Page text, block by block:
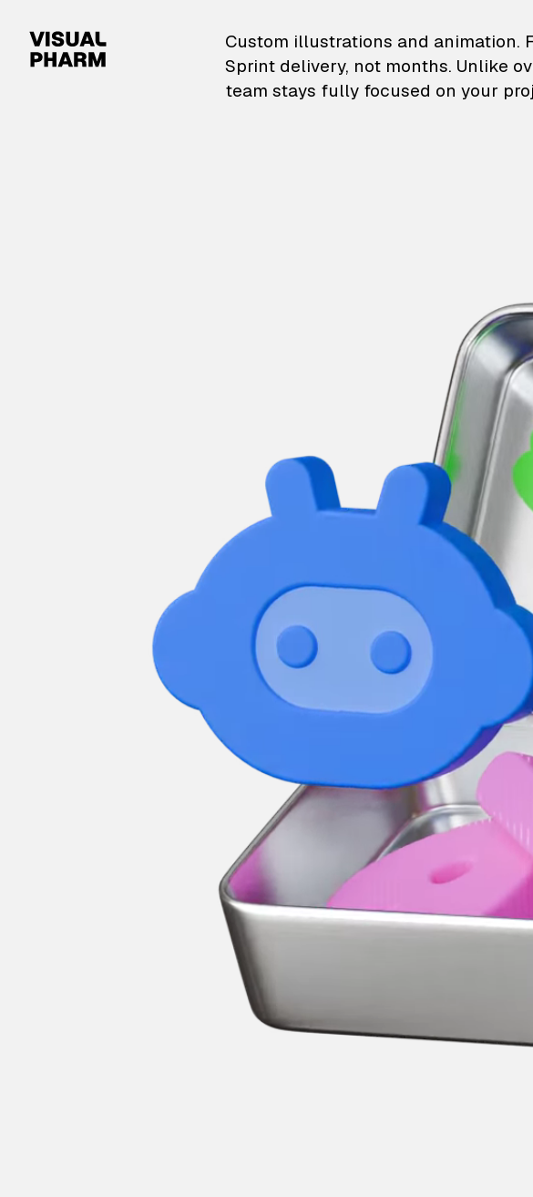
VisualPharm — Custom
Custom illustrations and animation.
Sprint delivery, not months. Unlike
team stays fully focused on your